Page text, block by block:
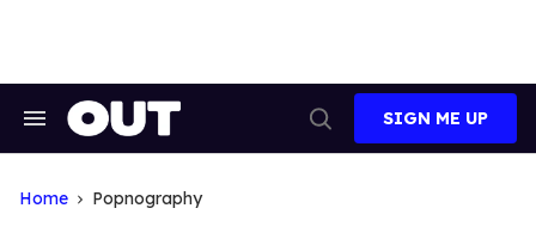
Search
Search
SIGN ME UP
Home Popnography